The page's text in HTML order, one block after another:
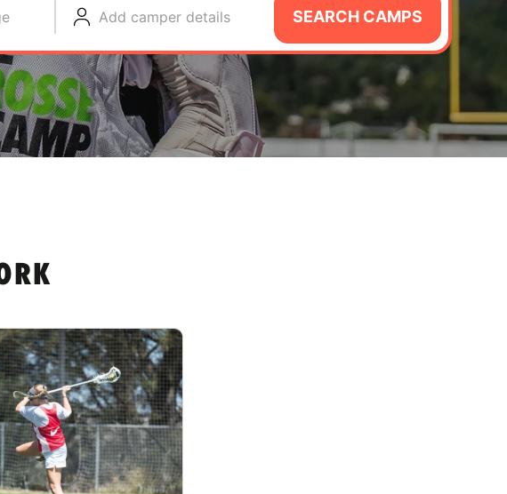
Add camper details SEARCH CAMPS